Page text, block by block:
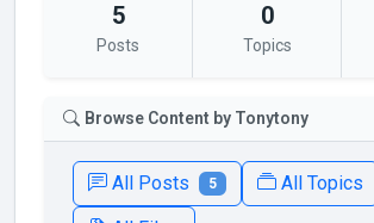
5
Posts
0
Topics
Browse Content by Tonytony
All Posts 5
All Topics